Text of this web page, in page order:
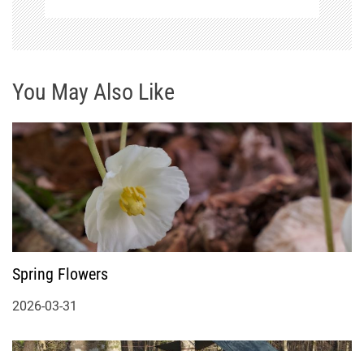
You May Also Like
Spring Flowers
2026-03-31